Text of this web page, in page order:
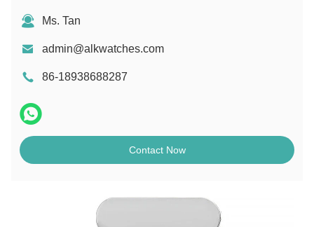
Ms. Tan
admin@alkwatches.com
86-18938688287
Contact Now